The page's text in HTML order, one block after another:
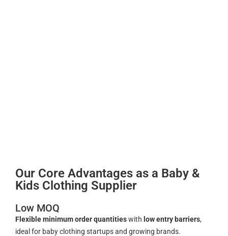
Our Core Advantages as a Baby &
Kids Clothing Supplier
Low MOQ
Flexible minimum order quantitieswith low entry barriers,
ideal for baby clothing startups and growing brands.